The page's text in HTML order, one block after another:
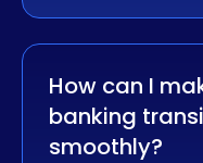
How can I
banking
smoothly?